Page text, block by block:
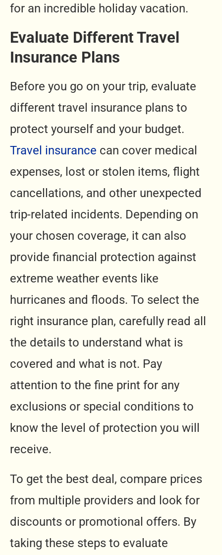
for an incredible holiday vacation.
Evaluate Different Travel
Insurance Plans
Before you go on your trip, evaluate
different travel insurance plans to
protect yourself and your budget.
Travel insurance can cover medical
expenses, lost or stolen items, flight
cancellations, and other unexpected
trip-related incidents. Depending on
your chosen coverage, it can also
provide financial protection against
extreme weather events like
hurricanes and floods. To select the
right insurance plan, carefully read all
the details to understand what is
covered and what is not. Pay
attention to the fine print for any
exclusions or special conditions to
know the level of protection you will
receive.
To get the best deal, compare prices
from multiple providers and look for
discounts or promotional offers. By
taking these steps to evaluate